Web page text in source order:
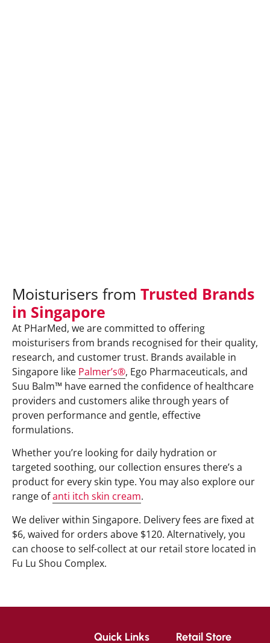
Moisturisers from Trusted Brands
in Singapore
At PHarMed, we are committed to offering
moisturisers from brands recognised for their quality,
research, and customer trust. Brands available in
Singapore like Palmer’s®, Ego Pharmaceuticals, and
Suu Balm™ have earned the confidence of healthcare
providers and customers alike through years of
proven performance and gentle, effective
formulations.
Whether you’re looking for daily hydration or
targeted soothing, our collection ensures there’s a
product for every skin type. You may also explore our
range ofanti itch skin cream.
We deliver within Singapore. Delivery fees are fixed at
$6, waived for orders above $120. Alternatively, you
can choose to self-collect at our retail store located in
Fu Lu Shou Complex.
Quick Links
Retail Store